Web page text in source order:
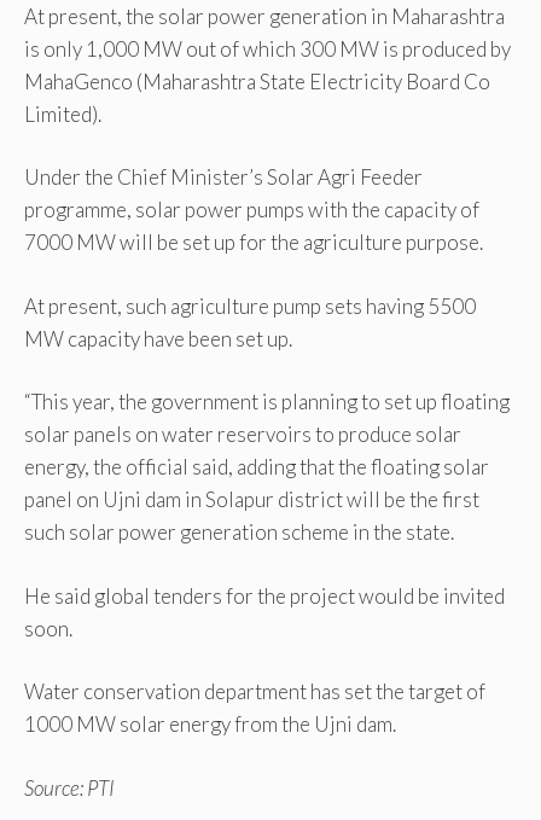
At present, the solar power generation in Maharashtra
is only 1,000 MW out of which 300 MW is produced by
MahaGenco (Maharashtra State Electricity Board Co
Limited).
Under the Chief Minister’s Solar Agri Feeder
programme, solar power pumps with the capacity of
7000 MW will be set up for the agriculture purpose.
At present, such agriculture pump sets having 5500
MW capacity have been set up.
“This year, the government is planning to set up floating
solar panels on water reservoirs to produce solar
energy, the official said, adding that the floating solar
panel on Ujni dam in Solapur district will be the first
such solar power generation scheme in the state.
He said global tenders for the project would be invited
soon.
Water conservation department has set the target of
1000 MW solar energy from the Ujni dam.
Source: PTI